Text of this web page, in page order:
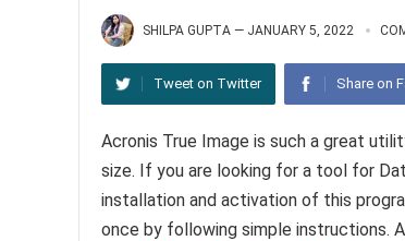
SHILPA GUPTA — JANUARY 5, 2022
Tweet on Twitter Share on
Acronis True Image is such a great
size. If you are looking for a tool for
installation and activation of this
once by following simple instructions.